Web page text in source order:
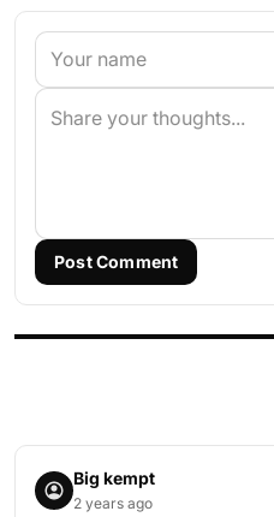
Post Comment
Big kempt
2 years ago